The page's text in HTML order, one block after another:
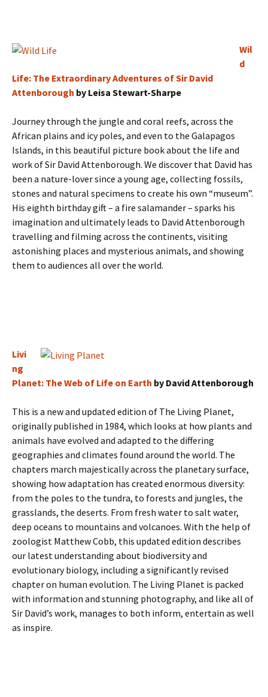
Wil
d
Life: The Extraordinary Adventures of Sir David
Attenborough by Leisa Stewart-Sharpe
Journey through the jungle and coral reefs, across the
African plains and icy poles, and even to the Galapagos
Islands, in this beautiful picture book about the life and
work of Sir David Attenborough. We discover that David has
been a nature-lover since a young age, collecting fossils,
stones and natural specimens to create his own “museum”.
His eighth birthday gift – a fire salamander – sparks his
imagination and ultimately leads to David Attenborough
travelling and filming across the continents, visiting
astonishing places and mysterious animals, and showing
them to audiences all over the world.
Livi
ng
Planet: The Web of Life on Earth by David Attenborough
This is a new and updated edition of The Living Planet,
originally published in 1984, which looks at how plants and
animals have evolved and adapted to the differing
geographies and climates found around the world. The
chapters march majestically across the planetary surface,
showing how adaptation has created enormous diversity:
from the poles to the tundra, to forests and jungles, the
grasslands, the deserts. From fresh water to salt water,
deep oceans to mountains and volcanoes. With the help of
zoologist Matthew Cobb, this updated edition describes
our latest understanding about biodiversity and
evolutionary biology, including a significantly revised
chapter on human evolution. The Living Planet is packed
with information and stunning photography, and like all of
Sir David’s work, manages to both inform, entertain as well
as inspire.